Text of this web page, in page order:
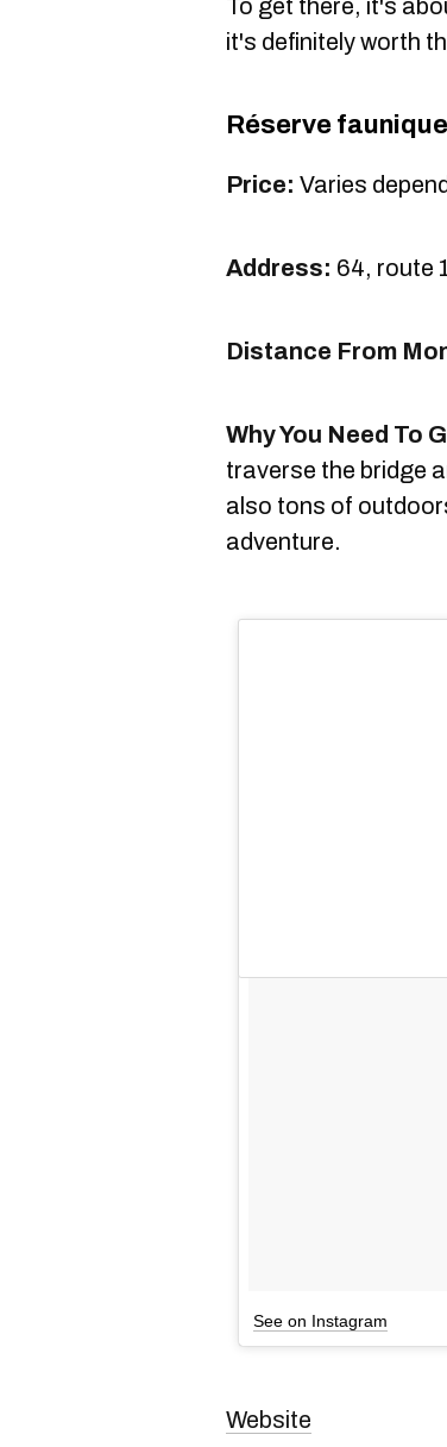
To get there, it's
it's definitely worth
Réserve faunique
Price: Varies
Address: 64, route
Distance From
Why You Need To
traverse the bridge
also tons of
adventure.
See on Instagram
Website